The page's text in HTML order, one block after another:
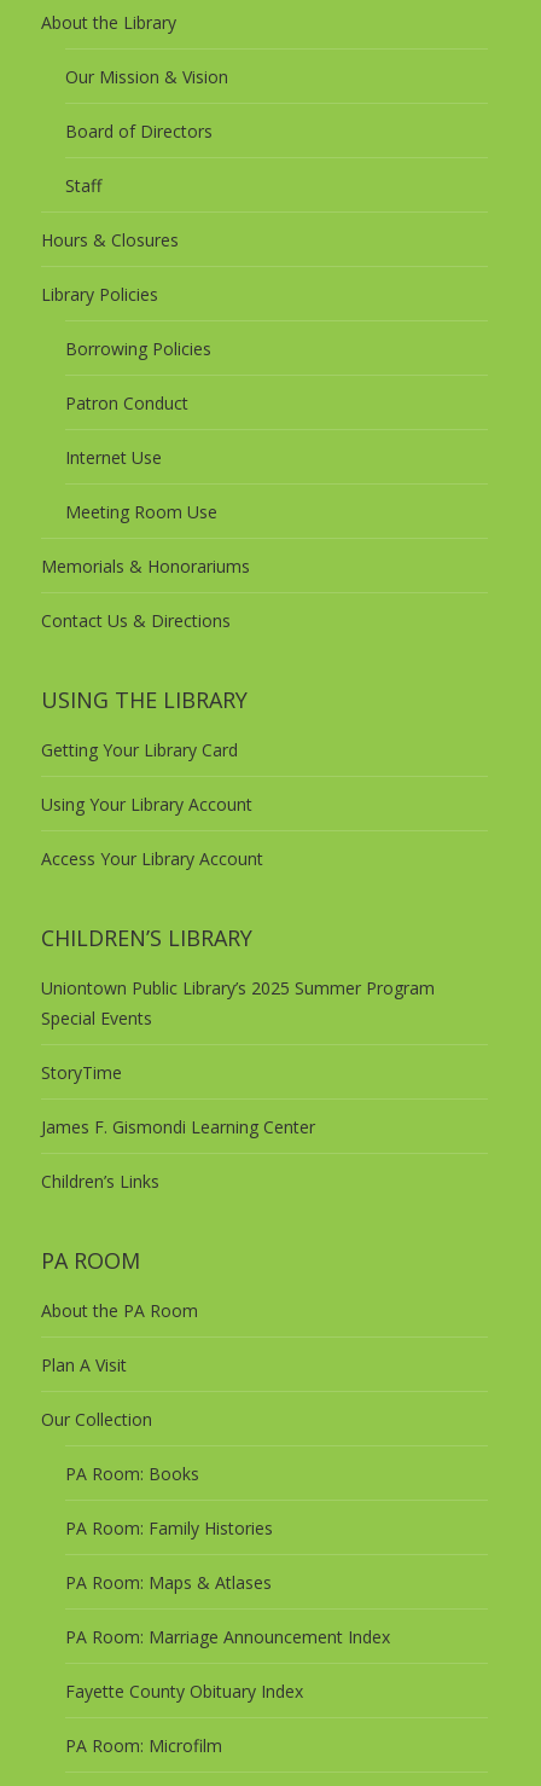
About the Library
Our Mission & Vision
Board of Directors
Staff
Hours & Closures
Library Policies
Borrowing Policies
Patron Conduct
Internet Use
Meeting Room Use
Memorials & Honorariums
Contact Us & Directions
USING THE LIBRARY
Getting Your Library Card
Using Your Library Account
Access Your Library Account
CHILDREN’S LIBRARY
Uniontown Public Library’s 2025 Summer Program
Special Events
StoryTime
James F. Gismondi Learning Center
Children’s Links
PA ROOM
About the PA Room
Plan A Visit
Our Collection
PA Room: Books
PA Room: Family Histories
PA Room: Maps & Atlases
PA Room: Marriage Announcement Index
Fayette County Obituary Index
PA Room: Microfilm